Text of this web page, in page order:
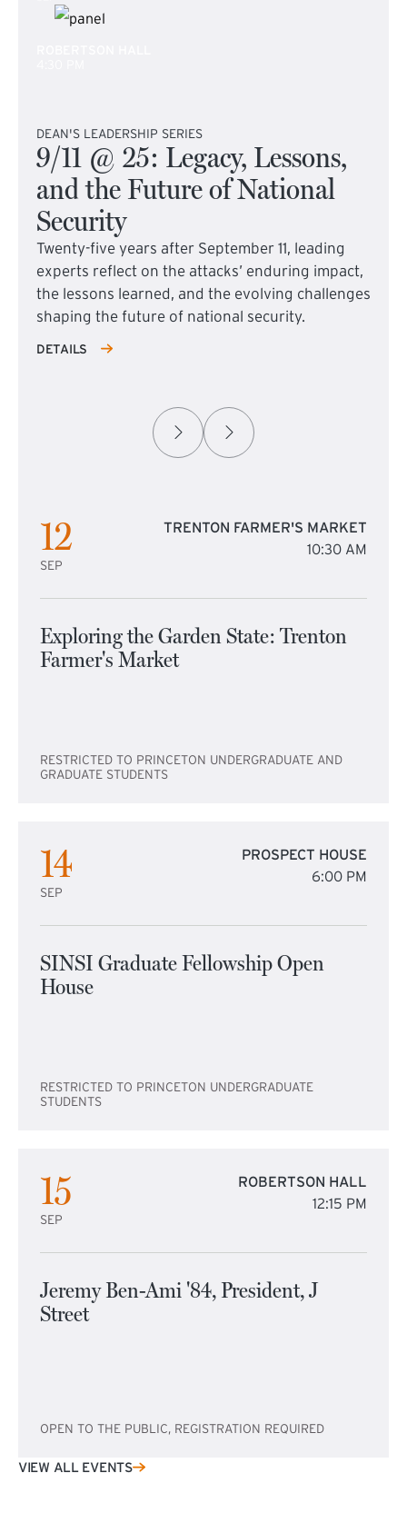
DEAN'S LEADERSHIP SERIES
9/11 @ 25: Legacy, Lessons,
and the Future of National
Security
Twenty-five years after September 11, leading
experts reflect on the attacks’ enduring impact,
the lessons learned, and the evolving challenges
shaping the future of national security.
DETAILS
12
SEP
TRENTON FARMER'S MARKET
10:30 AM
Exploring the Garden State: Trenton
Farmer's Market
RESTRICTED TO PRINCETON UNDERGRADUATE AND
GRADUATE STUDENTS
14
SEP
PROSPECT HOUSE
6:00 PM
SINSI Graduate Fellowship Open
House
RESTRICTED TO PRINCETON UNDERGRADUATE
STUDENTS
15
SEP
ROBERTSON HALL
12:15 PM
Jeremy Ben-Ami '84, President, J
Street
OPEN TO THE PUBLIC, REGISTRATION REQUIRED
VIEW ALL EVENTS